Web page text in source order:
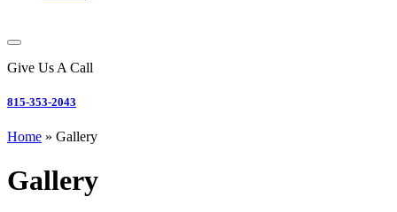
Give Us A Call
815-353-2043
Home » Gallery
Gallery